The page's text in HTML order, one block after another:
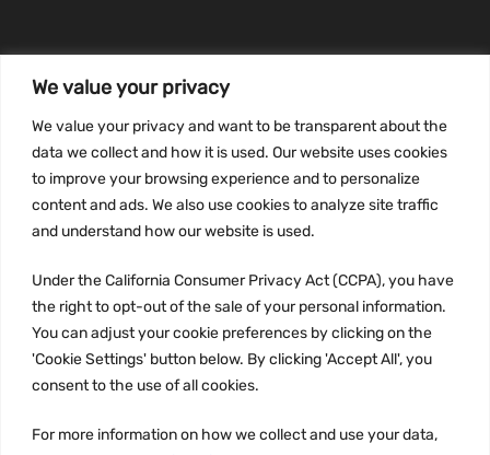
We value your privacy
We value your privacy and want to be transparent about the
data we collect and how it is used. Our website uses cookies
to improve your browsing experience and to personalize
content and ads. We also use cookies to analyze site traffic
and understand how our website is used.
Under the California Consumer Privacy Act (CCPA), you have
the right to opt-out of the sale of your personal information.
You can adjust your cookie preferences by clicking on the
'Cookie Settings' button below. By clicking 'Accept All', you
consent to the use of all cookies.
For more information on how we collect and use your data,
Privacy Policy
Terms and conditions
CCPA
JOIN US: